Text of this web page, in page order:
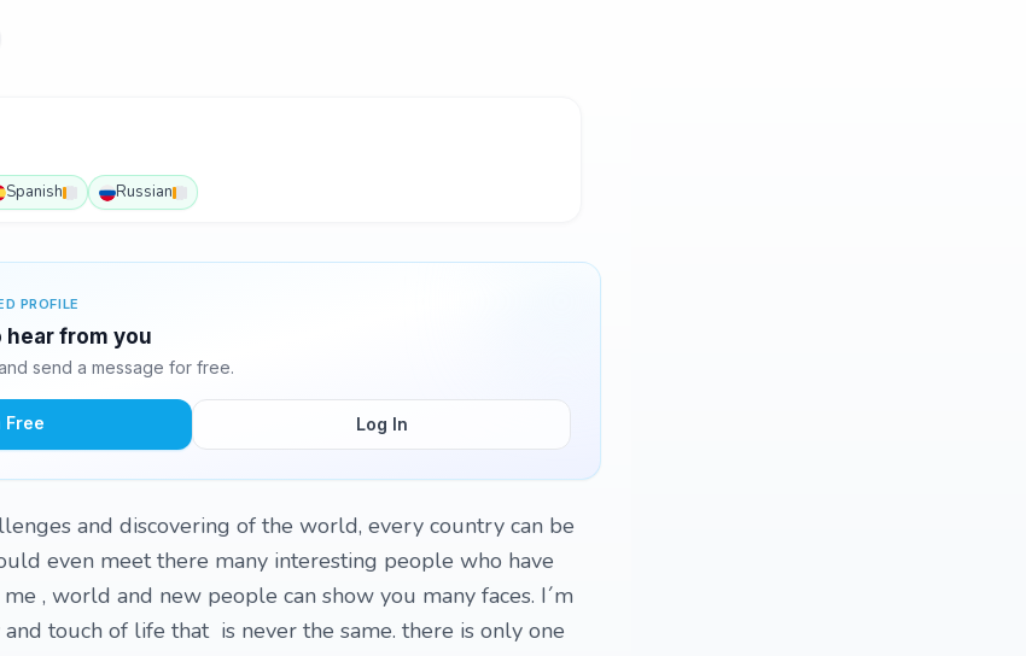
Spanish Russian
PROFILE
hear from you
send a message for free.
Free Log In
and discovering of the world, every country can be
even meet there many interesting people who have
, world and new people can show you many faces. I´m
touch of life that is never the same. there is only one